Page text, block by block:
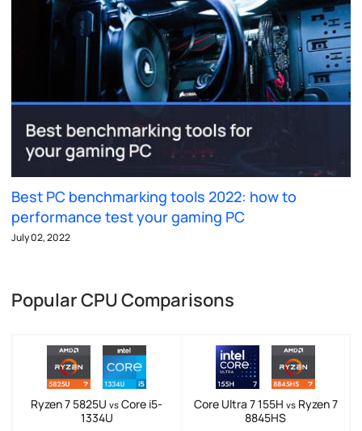
Best PC benchmarking tools 2022: how to
performance test your gaming PC
July 02, 2022
Popular CPU Comparisons
Ryzen 7 5825U vs Core i5-
1334U
Core Ultra 7 155H vsRyzen 7
8845HS